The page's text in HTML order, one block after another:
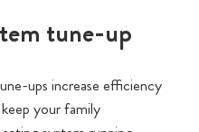
tune-up
ups increase efficiency
your family